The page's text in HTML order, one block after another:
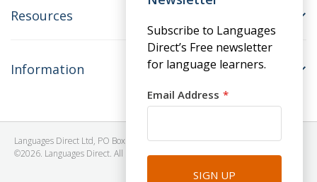
Resources
Information
Languages Direct Ltd, PO Box 1241, BRISTOL, BS39 5SY, United Kingdom
©2026. Languages Direct. All Rights Reserved. Company No: 06615930.
Subscribe to Languages
Direct’s Free newsletter
for language learners.
Email Address
SIGN UP